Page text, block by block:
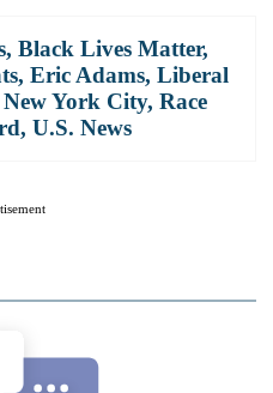
, Black Lives Matter,
, Eric Adams, Liberal
New York City, Race
, U.S. News